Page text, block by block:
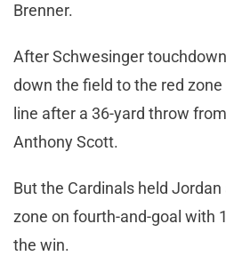
Brenner.
After Schwesinger
down the field to the red
line after a 36-yard throw
Anthony Scott.
But the Cardinals held
zone on fourth-and-goal with
the win.